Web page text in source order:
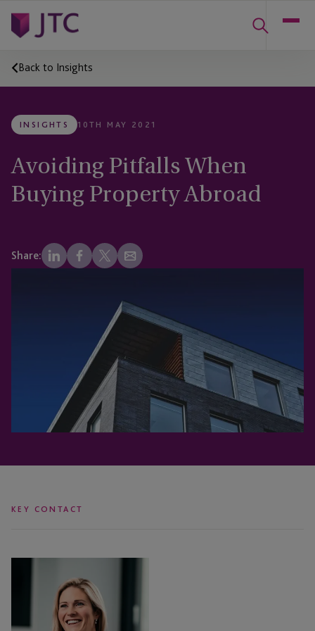
Back to Insights
INSIGHTS 10TH MAY 2021
Avoiding Pitfalls When
Buying Property Abroad
Share:
KEY CONTACT